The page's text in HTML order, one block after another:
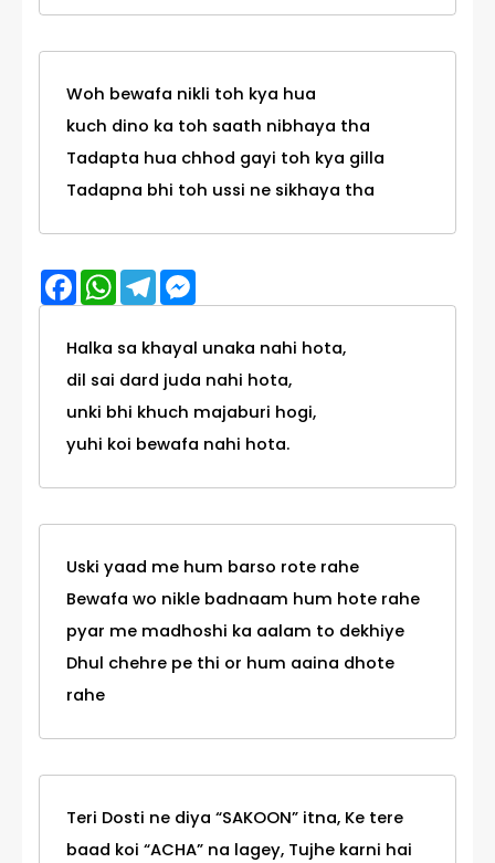
Woh bewafa nikli toh kya hua
kuch dino ka toh saath nibhaya tha
Tadapta hua chhod gayi toh kya gilla
Tadapna bhi toh ussi ne sikhaya tha
FacebookWhatsApp
Telegram
Halka sa khayal unaka nahi hota,
dil sai dard juda nahi hota,
unki bhi khuch majaburi hogi,
yuhi koi bewafa nahi hota.
Uski yaad me hum barso rote rahe
Bewafa wo nikle badnaam hum hote rahe
pyar me madhoshi ka aalam to dekhiye
Dhul chehre pe thi or hum aaina dhote
rahe
Teri Dosti ne diya “SAKOON” itna, Ke tere
baad koi “ACHA” na lagey, Tujhe karni hai